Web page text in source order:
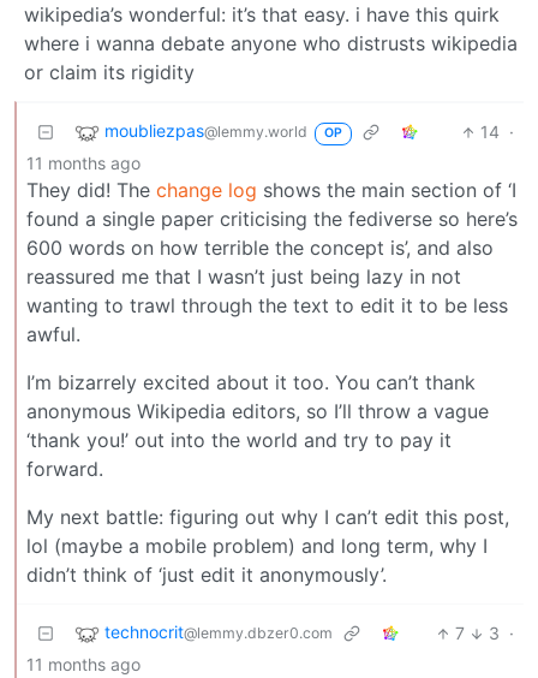
wikipedia’s wonderful: it’s that easy. i have this quirk
where i wanna debate anyone who distrusts wikipedia
or claim its rigidity
moubliezpas@lemmy.world OP 14 ·
11 months ago
They did! The change log shows the main section of ‘I
found a single paper criticising the fediverse so here’s
600 words on how terrible the concept is’, and also
reassured me that I wasn’t just being lazy in not
wanting to trawl through the text to edit it to be less
awful.
I’m bizarrely excited about it too. You can’t thank
anonymous Wikipedia editors, so I’ll throw a vague
‘thank you!’ out into the world and try to pay it
forward.
My next battle: figuring out why I can’t edit this post,
lol (maybe a mobile problem) and long term, why I
didn’t think of ‘just edit it anonymously’.
technocrit@lemmy.dbzer0.com 7 3 ·
11 months ago